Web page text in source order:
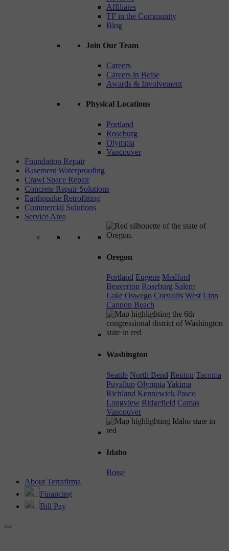
Affiliates
TF in the Community
Blog
Join Our Team
Careers
Careers in Boise
Awards & Involvement
Physical Locations
Portland
Roseburg
Olympia
Vancouver
Foundation Repair
Basement Waterproofing
Crawl Space Repair
Concrete Repair Solutions
Earthquake Retrofitting
Commercial Solutions
Service Area
Oregon
Portland Eugene Medford
Beaverton Roseburg Salem
Lake Oswego Corvallis West Linn
Cannon Beach
Washington
Seattle North Bend Renton Tacoma
Puyallup Olympia Yakima
Richland Kennewick Pasco
Longview Ridgefield Camas
Vancouver
Idaho
Boise
About Terrafirma
Financing
Bill Pay